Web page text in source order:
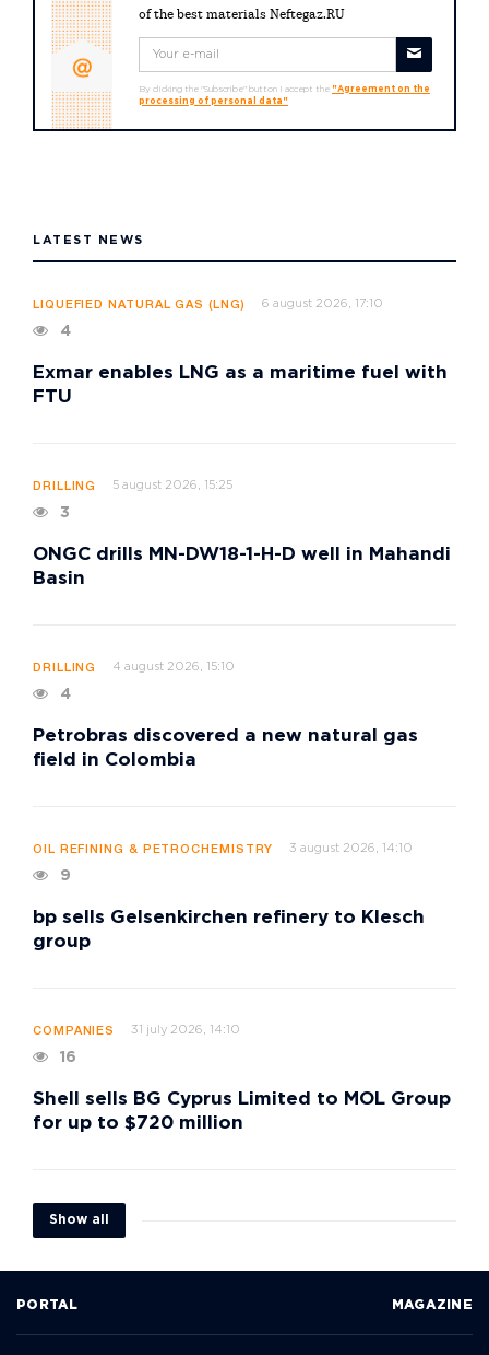
of the best materials Neftegaz.RU
By clicking the "Subscribe" button I accept the "Agreement on the
processing of personal data"
LATEST NEWS
LIQUEFIED NATURAL GAS (LNG) 6 august 2026, 17:10
4
Exmar enables LNG as a maritime fuel with
FTU
DRILLING 5 august 2026, 15:25
3
ONGC drills MN-DW18-1-H-D well in Mahandi
Basin
DRILLING 4 august 2026, 15:10
4
Petrobras discovered a new natural gas
field in Colombia
OIL REFINING & PETROCHEMISTRY 3 august 2026, 14:10
9
bp sells Gelsenkirchen refinery to Klesch
group
COMPANIES 31 july 2026, 14:10
16
Shell sells BG Cyprus Limited to MOL Group
for up to $720 million
Show all
PORTAL MAGAZINE